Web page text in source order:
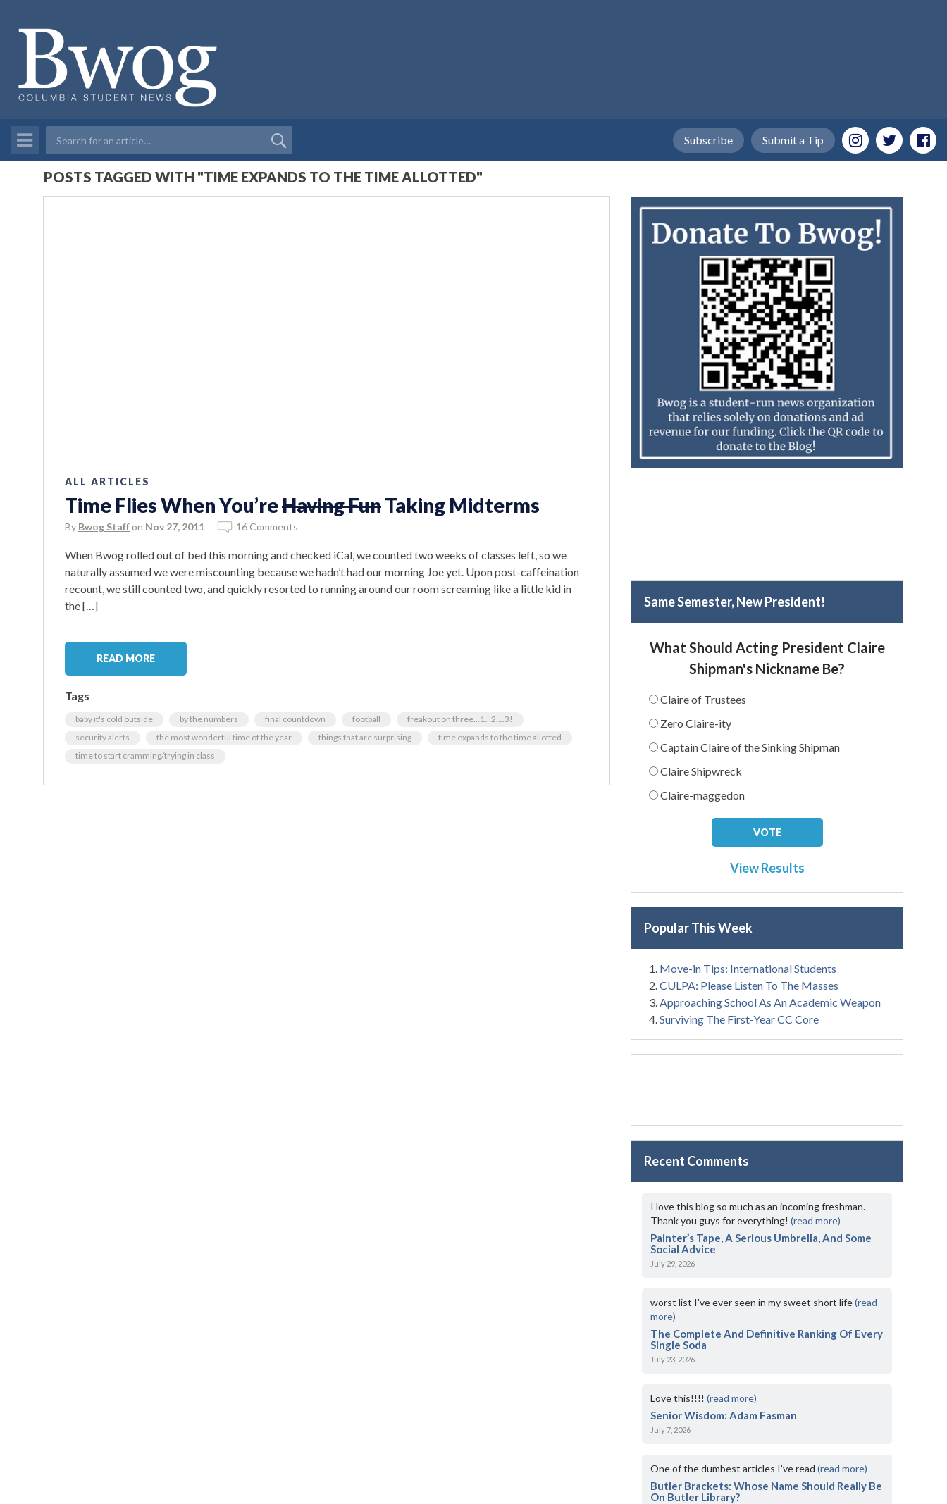
Submit a Tip
Subscribe
POSTS TAGGED WITH "TIME EXPANDS TO THE TIME ALLOTTED"
ALL ARTICLES
Time Flies When You’reHaving FunTaking Midterms
By Bwog Staff on Nov 27, 2011 16 Comments
When Bwog rolled out of bed this morning and checked iCal, we counted two weeks of classes left, so we
naturally assumed we were miscounting because we hadn’t had our morning Joe yet. Upon post-caffeination
recount, we still counted two, and quickly resorted to running around our room screaming like a little kid in
the […]
READ MORE
Tags
baby it's cold outside by the numbers final countdown football
freakout on three...1...2....3!
security alerts
the most wonderful time of the year things that are surprising
time expands to the time allotted
time to start cramming/trying in class
Same Semester, New President!
What Should Acting President Claire
Shipman's Nickname Be?
Claire of Trustees
Zero Claire-ity
Captain Claire of the Sinking Shipman
Claire Shipwreck
Claire-maggedon
View Results
Popular This Week
Move-in Tips: International Students
CULPA: Please Listen To The Masses
Approaching School As An Academic Weapon
Surviving The First-Year CC Core
Recent Comments
I love this blog so much as an incoming freshman.
Thank you guys for everything!(read more)
Painter’s Tape, A Serious Umbrella, And Some
Social Advice
July 29, 2026
worst list I've ever seen in my sweet short life(read
more)
The Complete And Definitive Ranking Of Every
Single Soda
July 23, 2026
Love this!!!!(read more)
Senior Wisdom: Adam Fasman
July 7, 2026
One of the dumbest articles I’ve read(read more)
Butler Brackets: Whose Name Should Really Be
On Butler Library?